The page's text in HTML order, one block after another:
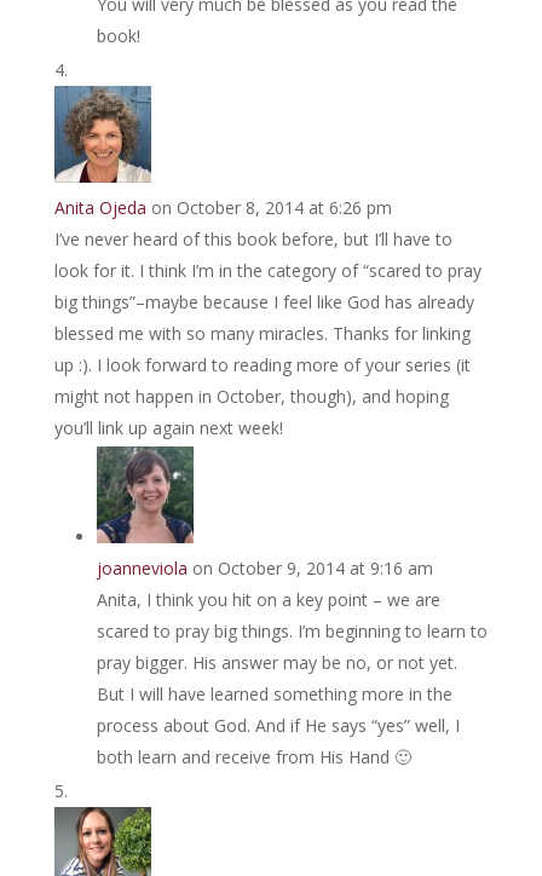
You will very much be blessed as you read the
book!
Anita Ojeda on October 8, 2014 at 6:26 pm
I’ve never heard of this book before, but I’ll have to
look for it. I think I’m in the category of “scared to pray
big things”–maybe because I feel like God has already
blessed me with so many miracles. Thanks for linking
up :). I look forward to reading more of your series (it
might not happen in October, though), and hoping
you’ll link up again next week!
joanneviola on October 9, 2014 at 9:16 am
Anita, I think you hit on a key point – we are
scared to pray big things. I’m beginning to learn to
pray bigger. His answer may be no, or not yet.
But I will have learned something more in the
process about God. And if He says “yes” well, I
both learn and receive from His Hand 🙂